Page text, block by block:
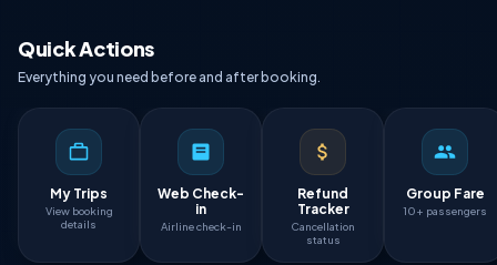
Quick Actions
Everything you need before and after booking.
My Trips
View booking
details
Web Check-
in
Airline check-in
Refund
Tracker
Cancellation
status
Group Fare
10+ passengers